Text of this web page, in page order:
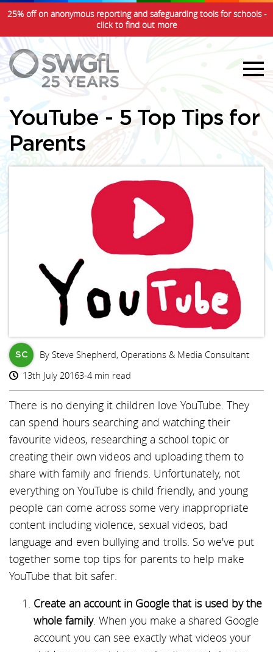
25% off on anonymous reporting and safeguarding tools for schools -
click to find out more
YouTube - 5 Top Tips for
Parents
SC
By Steve Shepherd, Operations & Media Consultant
13th July 20163-4 min read
There is no denying it children love YouTube. They
can spend hours searching and watching their
favourite videos, researching a school topic or
creating their own videos and uploading them to
share with family and friends. Unfortunately, not
everything on YouTube is child friendly, and young
people can come across some very inappropriate
content including violence, sexual videos, bad
language and even bullying and trolls. So we've put
together some top tips for parents to help make
YouTube that bit safer.
Create an account in Google that is used by the
whole family. When you make a shared Google
account you can see exactly what videos your